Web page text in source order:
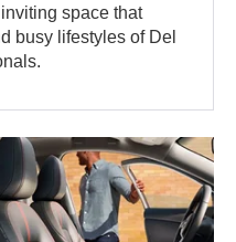
space that
busy lifestyles of Del